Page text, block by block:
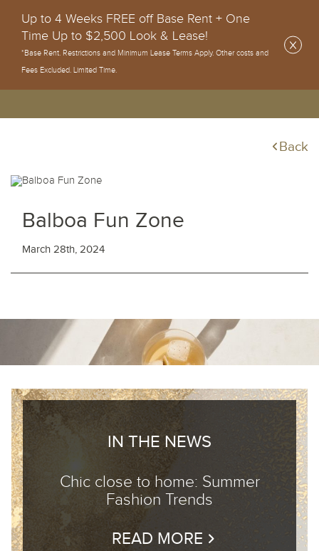
Up to 4 Weeks FREE off Base Rent + One
Time Up to $2,500 Look & Lease!
*Base Rent. Restrictions and Minimum Lease Terms Apply. Other costs and
Fees Excluded. Limited Time.
Back
Balboa Fun Zone
March 28th, 2024
IN THE NEWS
Chic close to home: Summer
Fashion Trends
READ MORE